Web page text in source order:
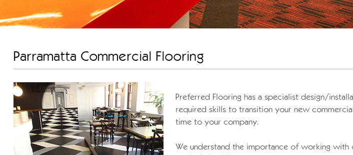
Parramatta Commercial Flooring
Preferred Flooring has a specialist design/
required skills to transition your new
time to your company.
We understand the importance of working with